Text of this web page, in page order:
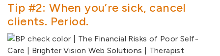
Tip #2: When you’re sick, cancel
clients. Period.